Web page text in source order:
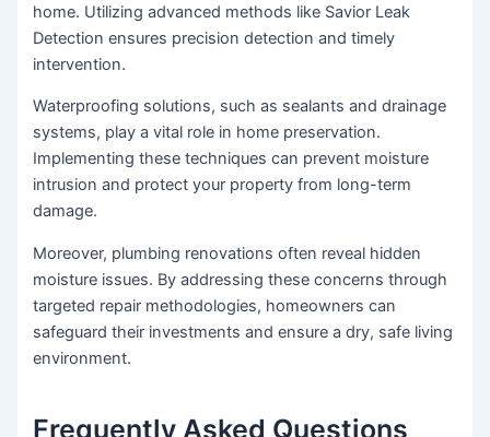
home. Utilizing advanced methods like Savior Leak
Detection ensures precision detection and timely
intervention.
Waterproofing solutions, such as sealants and drainage
systems, play a vital role in home preservation.
Implementing these techniques can prevent moisture
intrusion and protect your property from long-term
damage.
Moreover, plumbing renovations often reveal hidden
moisture issues. By addressing these concerns through
targeted repair methodologies, homeowners can
safeguard their investments and ensure a dry, safe living
environment.
Frequently Asked Questions